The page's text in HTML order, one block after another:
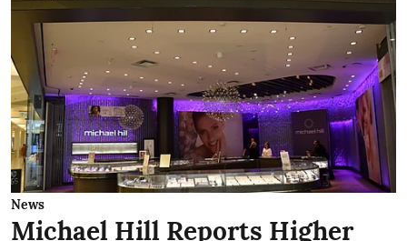
News
Michael Hill Reports Higher